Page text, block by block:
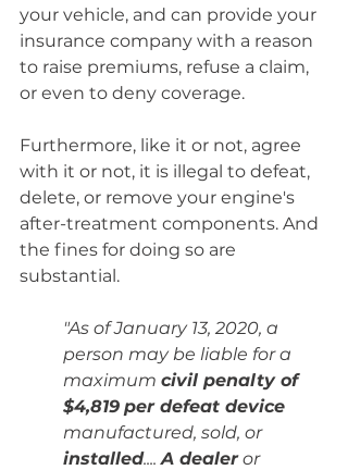
your vehicle, and can provide your
insurance company with a reason
to raise premiums, refuse a claim,
or even to deny coverage.
Furthermore, like it or not, agree
with it or not, it is illegal to defeat,
delete, or remove your engine's
after-treatment components. And
the fines for doing so are
substantial.
"As of January 13, 2020, a
person may be liable for a
maximum civil penalty of
$4,819 per defeat device
manufactured, sold, or
installed.... A dealer or